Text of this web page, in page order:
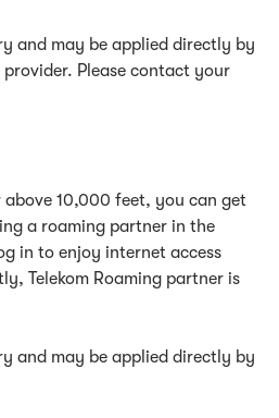
and may be applied directly by
Please contact your
10,000 feet, you can get
a roaming partner in the
in to enjoy internet access
Telekom Roaming partner is
and may be applied directly by